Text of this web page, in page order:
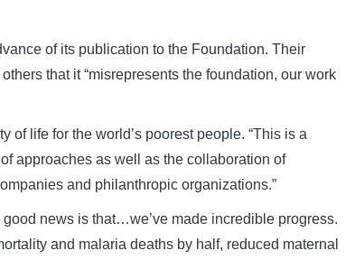
of its publication to the Foundation. Their
that it “misrepresents the foundation, our work
of life for the world’s poorest people. “This is a
approaches as well as the collaboration of
and philanthropic organizations.”
news is that…we’ve made incredible progress.
and malaria deaths by half, reduced maternal